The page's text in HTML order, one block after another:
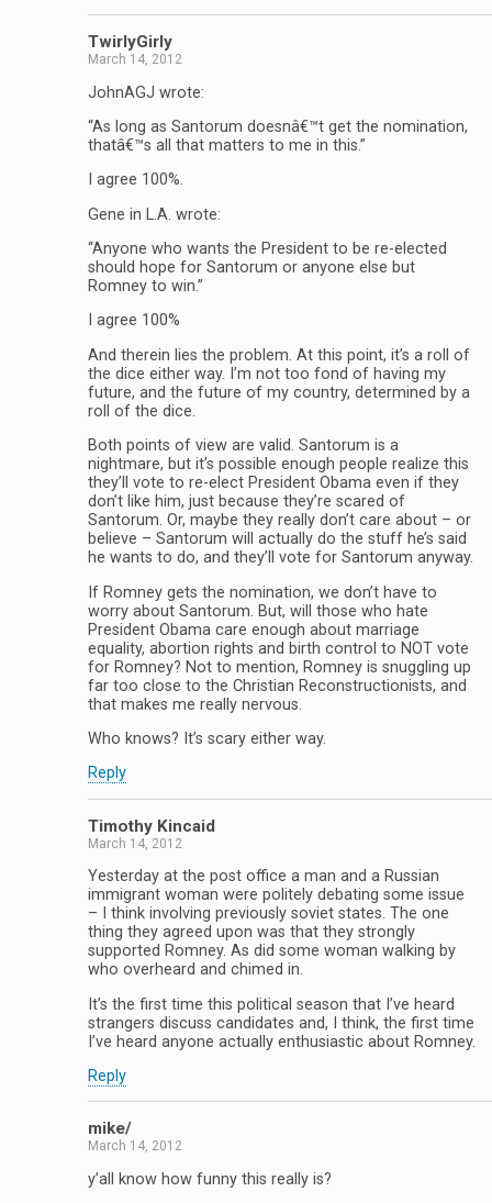
TwirlyGirly
March 14, 2012
JohnAGJ wrote:
“As long as Santorum doesnâ€™t get the nomination,
thatâ€™s all that matters to me in this.”
I agree 100%.
Gene in L.A. wrote:
“Anyone who wants the President to be re-elected
should hope for Santorum or anyone else but
Romney to win.”
I agree 100%
And therein lies the problem. At this point, it’s a roll of
the dice either way. I’m not too fond of having my
future, and the future of my country, determined by a
roll of the dice.
Both points of view are valid. Santorum is a
nightmare, but it’s possible enough people realize this
they’ll vote to re-elect President Obama even if they
don’t like him, just because they’re scared of
Santorum. Or, maybe they really don’t care about – or
believe – Santorum will actually do the stuff he’s said
he wants to do, and they’ll vote for Santorum anyway.
If Romney gets the nomination, we don’t have to
worry about Santorum. But, will those who hate
President Obama care enough about marriage
equality, abortion rights and birth control to NOT vote
for Romney? Not to mention, Romney is snuggling up
far too close to the Christian Reconstructionists, and
that makes me really nervous.
Who knows? It’s scary either way.
Reply
Timothy Kincaid
March 14, 2012
Yesterday at the post office a man and a Russian
immigrant woman were politely debating some issue
– I think involving previously soviet states. The one
thing they agreed upon was that they strongly
supported Romney. As did some woman walking by
who overheard and chimed in.
It’s the first time this political season that I’ve heard
strangers discuss candidates and, I think, the first time
I’ve heard anyone actually enthusiastic about Romney.
Reply
mike/
March 14, 2012
y’all know how funny this really is?